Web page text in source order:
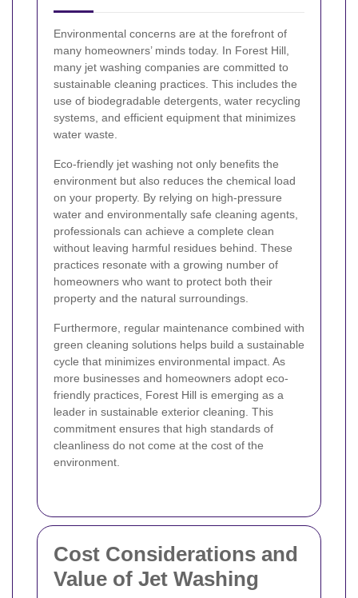
Environmental concerns are at the forefront of
many homeowners’ minds today. In Forest Hill,
many jet washing companies are committed to
sustainable cleaning practices. This includes the
use of biodegradable detergents, water recycling
systems, and efficient equipment that minimizes
water waste.
Eco-friendly jet washing not only benefits the
environment but also reduces the chemical load
on your property. By relying on high-pressure
water and environmentally safe cleaning agents,
professionals can achieve a complete clean
without leaving harmful residues behind. These
practices resonate with a growing number of
homeowners who want to protect both their
property and the natural surroundings.
Furthermore, regular maintenance combined with
green cleaning solutions helps build a sustainable
cycle that minimizes environmental impact. As
more businesses and homeowners adopt eco-
friendly practices, Forest Hill is emerging as a
leader in sustainable exterior cleaning. This
commitment ensures that high standards of
cleanliness do not come at the cost of the
environment.
Cost Considerations and
Value of Jet Washing